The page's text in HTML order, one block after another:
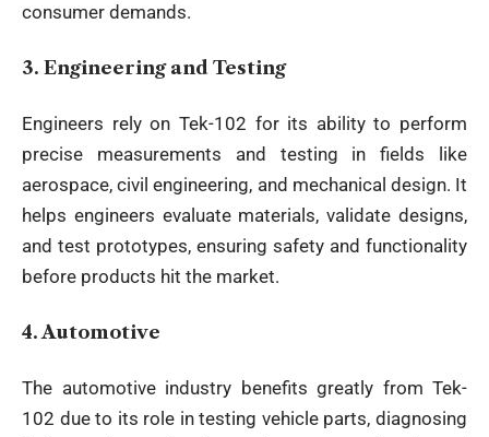
consumer demands.
3. Engineering and Testing
Engineers rely on Tek-102 for its ability to perform
precise measurements and testing in fields like
aerospace, civil engineering, and mechanical design. It
helps engineers evaluate materials, validate designs,
and test prototypes, ensuring safety and functionality
before products hit the market.
4. Automotive
The automotive industry benefits greatly from Tek-
102 due to its role in testing vehicle parts, diagnosing